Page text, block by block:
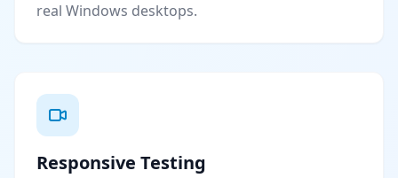
real Windows desktops.
Responsive Testing